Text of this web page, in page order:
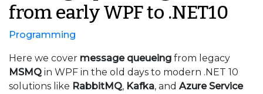
from early WPF to .NET10
Programming
Here we cover message queueing from legacy
MSMQ in WPF in the old days to modern .NET 10
solutions like RabbitMQ, Kafka, and Azure Service